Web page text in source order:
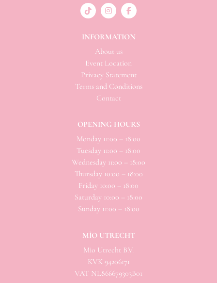
INFORMATION
About us
Event Location
Privacy Statement
Terms and Conditions
Contact
OPENING HOURS
Monday 11:00 – 18:00
Tuesday 11:00 – 18:00
Wednesday 11:00 – 18:00
Thursday 10:00 – 18:00
Friday 10:00 – 18:00
Saturday 10:00 – 18:00
Sunday 11:00 – 18:00
MÌO UTRECHT
Mio Utrecht B.V.
KVK 94206171
VAT NL866679303B01